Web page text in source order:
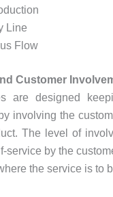
Line
Flow
Customer
are designed
involving the
The level of
service by the
the service is to